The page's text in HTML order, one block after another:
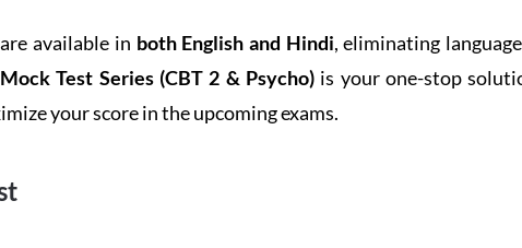
available in both English and Hindi, eliminating
Test Series (CBT 2 & Psycho)is your one-stop
your score in the upcoming exams.